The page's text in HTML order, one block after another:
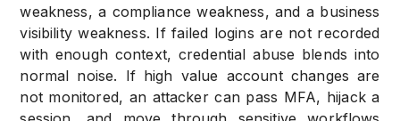
weakness, a compliance weakness, and a business
visibility weakness. If failed logins are not recorded
with enough context, credential abuse blends into
normal noise. If high value account changes are
not monitored, an attacker can pass MFA, hijack a